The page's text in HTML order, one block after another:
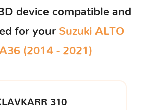
device compatible and
for your Suzuki ALTO
(2014 - 2021)
310